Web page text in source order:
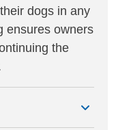
dogs in any
ensures owners
the